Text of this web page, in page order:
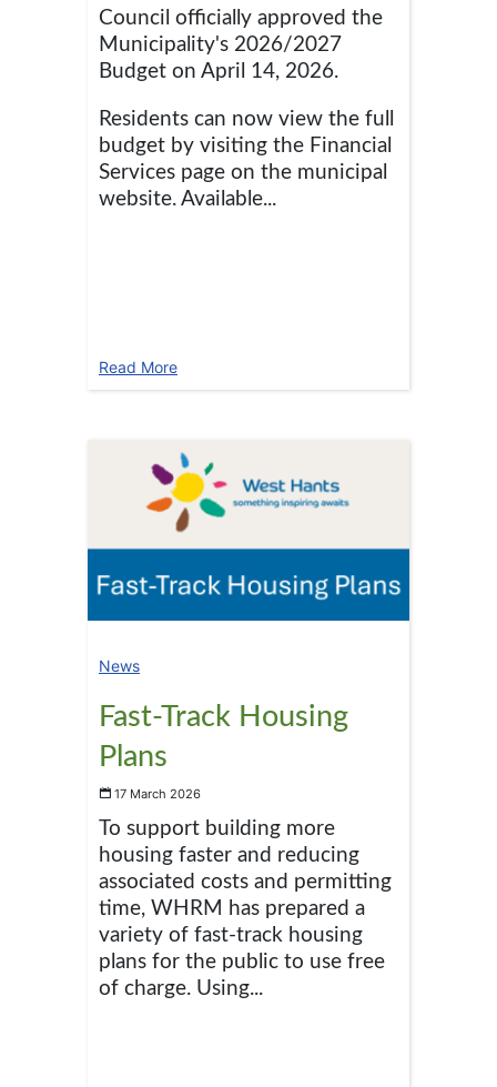
Council officially approved the
Municipality's 2026/2027
Budget on April 14, 2026.
Residents can now view the full
budget by visiting the Financial
Services page on the municipal
website. Available...
Read More
News
Fast-Track Housing
Plans
17 March 2026
To support building more
housing faster and reducing
associated costs and permitting
time, WHRM has prepared a
variety of fast-track housing
plans for the public to use free
of charge. Using...